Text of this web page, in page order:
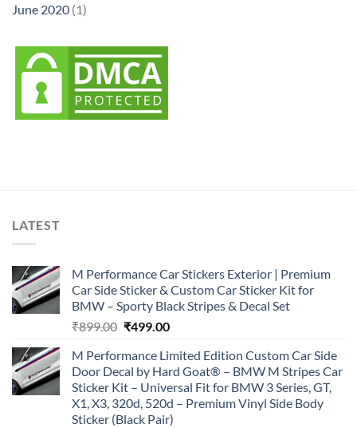
June 2020 (1)
LATEST
M Performance Car Stickers Exterior | Premium
Car Side Sticker & Custom Car Sticker Kit for
BMW – Sporty Black Stripes & Decal Set
₹899.00 Original
was:
₹899.00.
₹499.00Current
is:
₹499.00.
M Performance Limited Edition Custom Car Side
Door Decal by Hard Goat® – BMW M Stripes Car
Sticker Kit – Universal Fit for BMW 3 Series, GT,
X1, X3, 320d, 520d – Premium Vinyl Side Body
Sticker (Black Pair)